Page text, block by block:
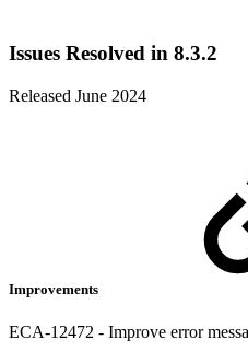
Issues Resolved in 8.3.2
Released June 2024
Improvements
ECA-12472 - Improve error